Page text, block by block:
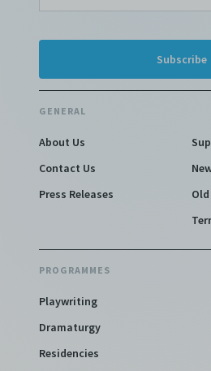
GENERAL
About Us
Contact Us
Press Releases
PROGRAMMES
Playwriting
Dramaturgy
Residencies